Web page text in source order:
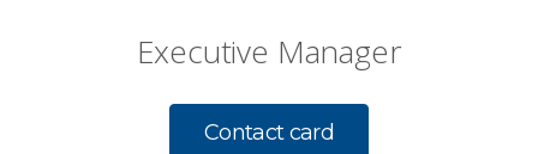
Executive Manager
Contact card